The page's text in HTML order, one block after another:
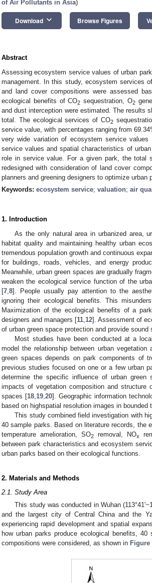
of Air Pollutants in Asia)
Download keyboard_arrow_down Browse Figures
Abstract
Assessing ecosystem service values of urban
management. In this study, ecosystem services
and land cover compositions were assessed
ecological benefits of CO2 sequestration, O2
and dust interception were estimated. The results
total. The ecological services of CO2
service value, with percentages ranging from
very wide variation of ecosystem service values
service values and spatial characteristics of
role in service value. For a given park, the total
redesigned with consideration of land cover
planners and greening designers to optimize urban
Keywords: ecosystem service; valuation; air
1. Introduction
As the only natural area in urbanized area,
habitat quality and maintaining healthy urban
tremendous population growth and continuous
for buildings, roads, vehicles, and energy
Meanwhile, urban green spaces are gradually
weaken the ecological service function of the
[7 8]. People usually pay attention to the
ignoring their ecological benefits. This
Maximization of the ecological benefits of a
designers and managers [11 12]. Assessment of
of urban green space protection and provide
Most studies have been conducted at a
model the relationship between urban vegetation
green spaces depends on park components of
previous studies focused on one or a few urban
determine the specific influence of urban
impacts of vegetation composition and structure
spaces [18 19 20]. Geographic information
based on highspatial resolution images in bounded
This study combined field investigation with
40 sample parks. Based on literature records, the
temperature amelioration, SO2 removal, NOx
between park characteristics and ecosystem
urban parks based on their ecological functions.
2. Materials and Methods
2.1. Study Area
This study was conducted in Wuhan
and the largest city of Central China and the
experiencing rapid development and spatial
how urban parks produce ecological benefits,
compositions were considered, as shown in Figure